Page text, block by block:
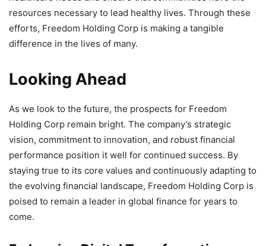
resources necessary to lead healthy lives. Through these
efforts, Freedom Holding Corp is making a tangible
difference in the lives of many.
Looking Ahead
As we look to the future, the prospects for Freedom
Holding Corp remain bright. The company’s strategic
vision, commitment to innovation, and robust financial
performance position it well for continued success. By
staying true to its core values and continuously adapting to
the evolving financial landscape, Freedom Holding Corp is
poised to remain a leader in global finance for years to
come.